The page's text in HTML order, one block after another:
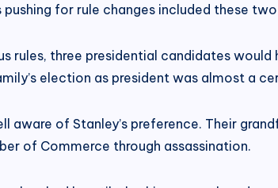
for rule changes included these
rules, three presidential candidates
election as president was almost a
aware of Stanley’s preference. Their
of Commerce through assassination.